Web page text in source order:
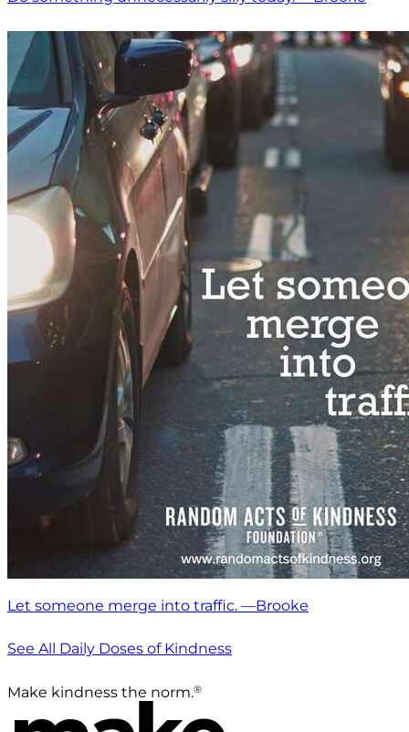
Let someone merge into traffic. —Brooke
See All Daily Doses of Kindness
Make kindness the norm.®